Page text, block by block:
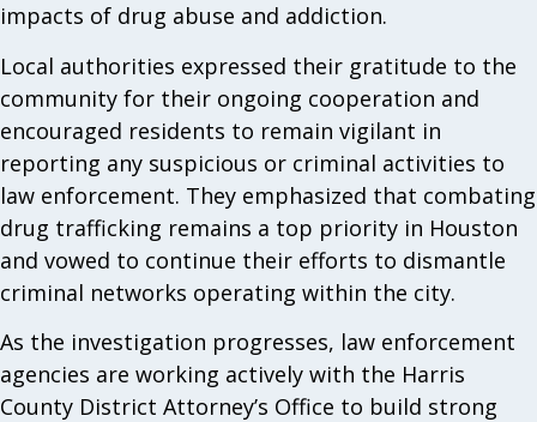
impacts of drug abuse and addiction.
Local authorities expressed their gratitude to the
community for their ongoing cooperation and
encouraged residents to remain vigilant in
reporting any suspicious or criminal activities to
law enforcement. They emphasized that combating
drug trafficking remains a top priority in Houston
and vowed to continue their efforts to dismantle
criminal networks operating within the city.
As the investigation progresses, law enforcement
agencies are working actively with the Harris
County District Attorney’s Office to build strong